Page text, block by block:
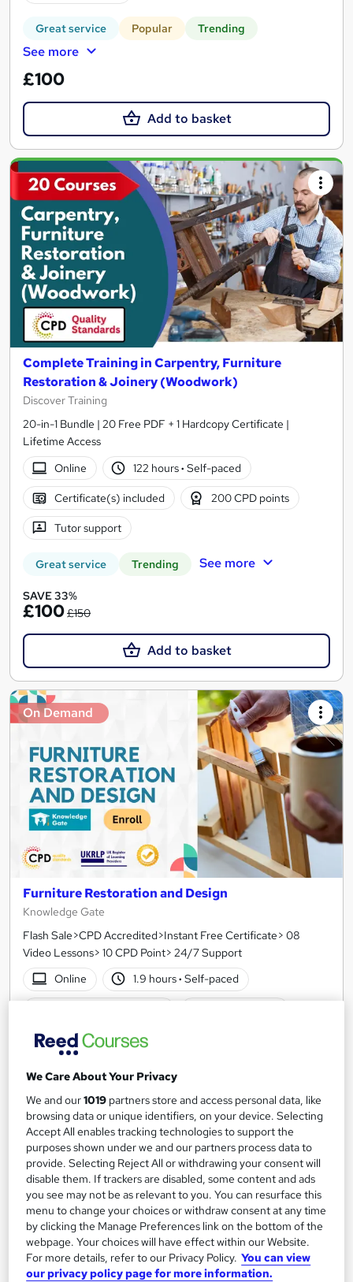
Great service Popular Trending
See more
£100
Add to basket
Complete Training in Carpentry, Furniture
Restoration & Joinery (Woodwork)
Discover Training
20-in-1 Bundle | 20 Free PDF + 1 Hardcopy Certificate |
Lifetime Access
Online
122 hours· Self-paced
Certificate(s) included 200 CPD points
Tutor support
Great service Trending See more
SAVE 33%
£100£150
Add to basket
On Demand
Furniture Restoration and Design
Knowledge Gate
Flash Sale>CPD Accredited>Instant Free Certificate> 08
Video Lessons> 10 CPD Point> 24/7 Support
Online
1.9 hours· Self-paced
Tutor support
Great service See more
£15
Add to basket
On Demand
We Care About Your Privacy
We and our1019 partners store and access personal data, like
browsing data or unique identifiers, on your device. Selecting
Accept All enables tracking technologies to support the
purposes shown under we and our partners process data to
provide. Selecting Reject All or withdrawing your consent will
disable them. If trackers are disabled, some content and ads
you see may not be as relevant to you. You can resurface this
menu to change your choices or withdraw consent at any time
by clicking the Manage Preferences link on the bottom of the
webpage. Your choices will have effect within our Website.
For more details, refer to our Privacy Policy. You can view
our privacy policy page for more information.